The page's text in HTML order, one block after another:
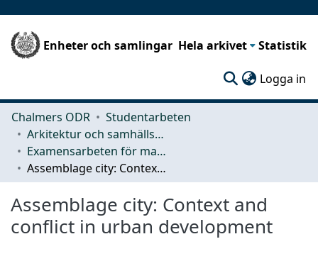
Enheter och samlingar Hela arkivet Statistik
Logga in
Chalmers ODR
Studentarbeten
Arkitektur och samhällsbyggnadsteknik (ACE)
Examensarbeten för masterexamen
Assemblage city: Context and conflict in urban development
Assemblage city: Context and
conflict in urban development